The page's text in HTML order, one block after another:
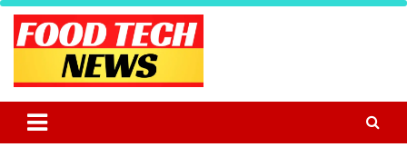
Skip
content
Food Tech NEWS